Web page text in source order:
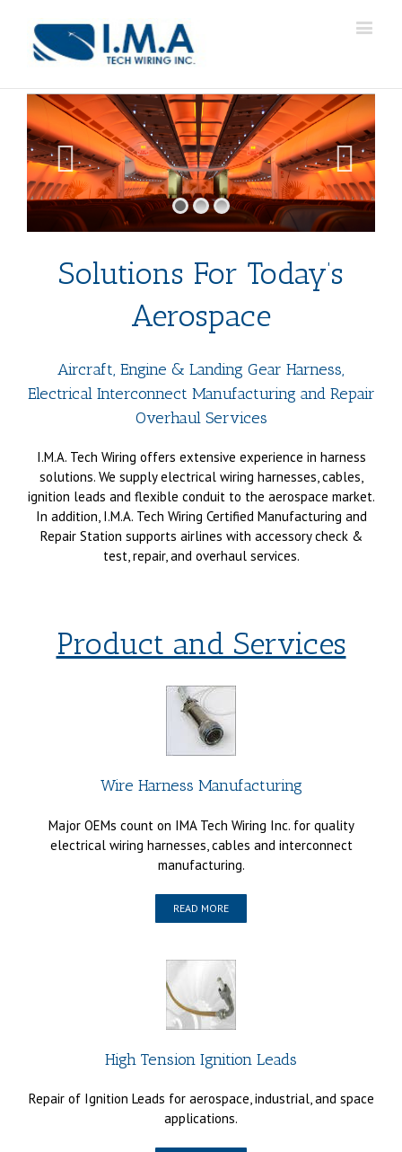
Solutions For Today’s
Aerospace
Aircraft, Engine & Landing Gear Harness,
Electrical Interconnect Manufacturing and Repair
Overhaul Services
I.M.A. Tech Wiring offers extensive experience in harness
solutions. We supply electrical wiring harnesses, cables,
ignition leads and flexible conduit to the aerospace market.
In addition, I.M.A. Tech Wiring Certified Manufacturing and
Repair Station supports airlines with accessory check &
test, repair, and overhaul services.
Product and Services
Wire Harness Manufacturing
Major OEMs count on IMA Tech Wiring Inc. for quality
electrical wiring harnesses, cables and interconnect
manufacturing.
READ MORE
High Tension Ignition Leads
Repair of Ignition Leads for aerospace, industrial, and space
applications.